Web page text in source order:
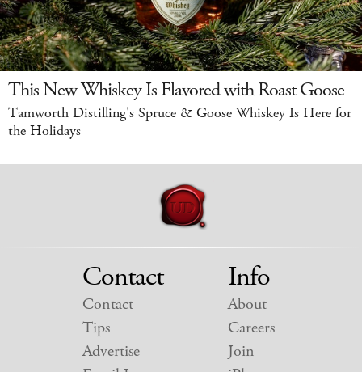
This New Whiskey Is Flavored with Roast Goose
Tamworth Distilling's Spruce & Goose Whiskey Is Here for
the Holidays
Contact
Contact
Tips
Advertise
Info
About
Careers
Join